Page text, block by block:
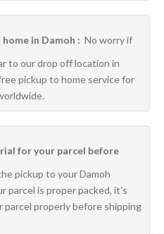
in Damoh : No worry if
to our drop off location in
pickup to home service for
for your parcel before
pickup to your Damoh
parcel is proper packed, it’s
properly before shipping